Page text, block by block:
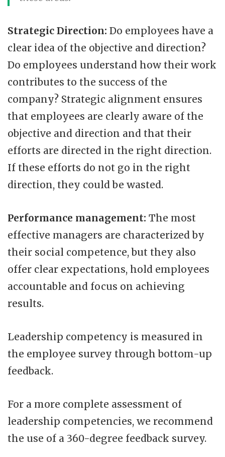
Strategic Direction: Do employees have a
clear idea of the objective and direction?
Do employees understand how their work
contributes to the success of the
company? Strategic alignment ensures
that employees are clearly aware of the
objective and direction and that their
efforts are directed in the right direction.
If these efforts do not go in the right
direction, they could be wasted.
Performance management: The most
effective managers are characterized by
their social competence, but they also
offer clear expectations, hold employees
accountable and focus on achieving
results.
Leadership competency is measured in
the employee survey through bottom-up
feedback.
For a more complete assessment of
leadership competencies, we recommend
the use of a 360-degree feedback survey.